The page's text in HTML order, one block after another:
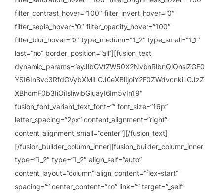
filter_contrast_hover=”100″ filter_invert_hover=”0″
filter_sepia_hover=”0″ filter_opacity_hover=”100″
filter_blur_hover=”0″ type_medium=”1_2″ type_small=”1_1″
last=”no” border_position=”all”][fusion_text
dynamic_params=”eyJlbGVtZW50X2NvbnRlbnQiOnsiZGF0
YSI6InBvc3RfdGVybXMiLCJ0eXBlIjoiY2F0ZWdvcnkiLCJzZ
XBhcmF0b3IiOiIsIiwibGluayI6Im5vIn19″
fusion_font_variant_text_font=”” font_size=”16p”
letter_spacing=”2px” content_alignment=”right”
content_alignment_small=”center”][/fusion_text]
[/fusion_builder_column_inner][fusion_builder_column_inner
type=”1_2″ type=”1_2″ align_self=”auto”
content_layout=”column” align_content=”flex-start”
spacing=”” center_content=”no” link=”” target=”_self”